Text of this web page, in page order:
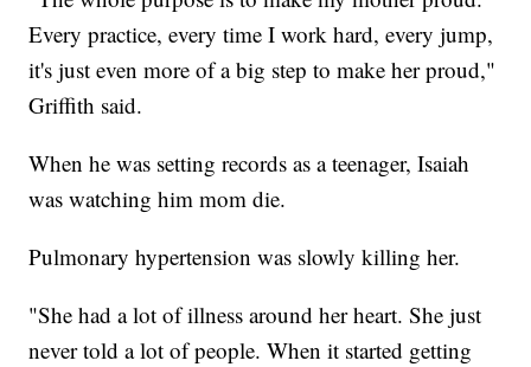
Every practice, every time I work hard, every jump,
it's just even more of a big step to make her proud,"
Griffith said.
When he was setting records as a teenager, Isaiah
was watching him mom die.
Pulmonary hypertension was slowly killing her.
"She had a lot of illness around her heart. She just
never told a lot of people. When it started getting